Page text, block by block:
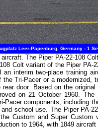
Leer-Papenburg, Germany - 1
The Piper PA-22-108
Colt variant of the Piper
interim two-place training
Tri-Pacer or a modernized,
door. Based on the
on 21 October 1960.
components, including
school use. The Piper PA-
Custom and Super Custom
to 1964, with 1849 aircraft